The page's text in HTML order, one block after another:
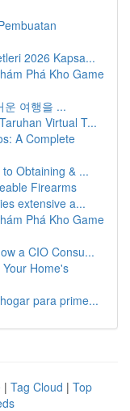
2026 Kapsa...
Phá Kho Game
운 여행을 ...
Virtual T...
A Complete
Obtaining & ...
Firearms
extensive a...
Phá Kho Game
a CIO Consu...
Home's
para prime...
| Tag Cloud | Top